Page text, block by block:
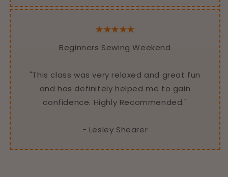
★★★★★
Beginners Sewing Weekend
"This class was very relaxed and great fun
and has definitely helped me to gain
confidence. Highly Recommended."
- Lesley Shearer